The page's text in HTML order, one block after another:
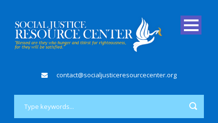
contact@socialjusticeresourcecenter.org